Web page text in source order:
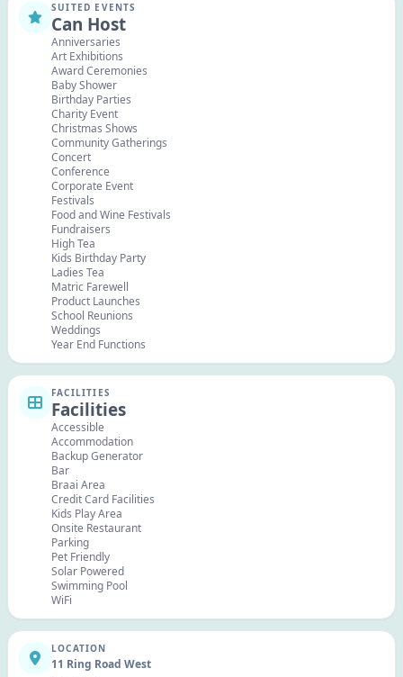
SUITED EVENTS
Can Host
Anniversaries
Art Exhibitions
Award Ceremonies
Baby Shower
Birthday Parties
Charity Event
Christmas Shows
Community Gatherings
Concert
Conference
Corporate Event
Festivals
Food and Wine Festivals
Fundraisers
High Tea
Kids Birthday Party
Ladies Tea
Matric Farewell
Product Launches
School Reunions
Weddings
Year End Functions
FACILITIES
Facilities
Accessible
Accommodation
Backup Generator
Bar
Braai Area
Credit Card Facilities
Kids Play Area
Onsite Restaurant
Parking
Pet Friendly
Solar Powered
Swimming Pool
WiFi
LOCATION
11 Ring Road West